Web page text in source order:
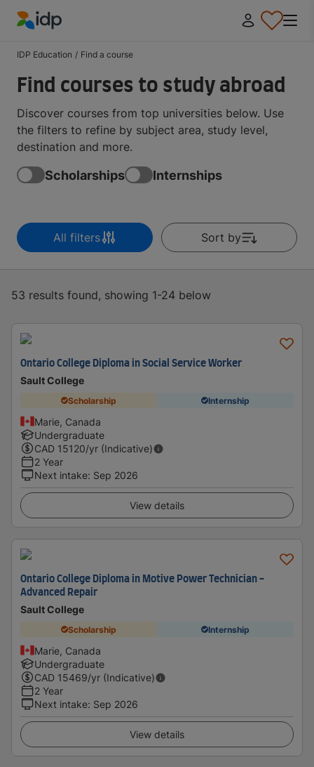
IDP Education / Find a course
Find courses to study abroad
Discover courses from top universities below. Use
the filters to refine by subject area, study level,
destination and more.
Scholarships Internships
All filters Sort by
53 results found, showing 1-24 below
Ontario College Diploma in Social Service Worker
Sault College
Scholarship Internship
Marie, Canada
Undergraduate
CAD 15120/yr (Indicative)
2 Year
Next intake: Sep 2026
View details
Ontario College Diploma in Motive Power Technician -
Advanced Repair
Sault College
Scholarship Internship
Marie, Canada
Undergraduate
CAD 15469/yr (Indicative)
2 Year
Next intake: Sep 2026
View details